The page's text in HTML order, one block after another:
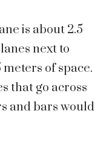
is about 2.5
next to
of space.
that go across
and bars would